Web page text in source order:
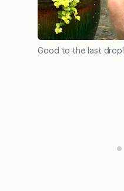
Good to the last drop!